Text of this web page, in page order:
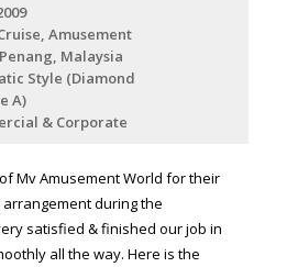
Amusement
Malaysia
Style (Diamond
A)
& Corporate
Mv Amusement World for their
during the
satisfied & finished our job in
all the way. Here is the